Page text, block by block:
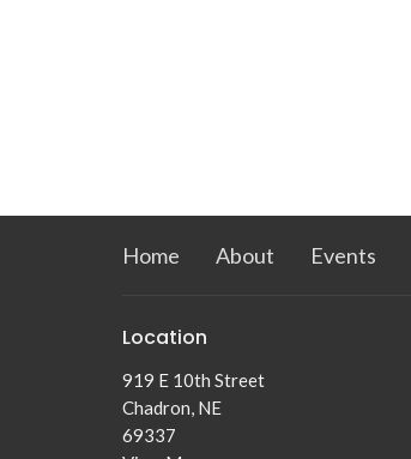
Home About Events
Location
919 E 10th Street
Chadron, NE
69337